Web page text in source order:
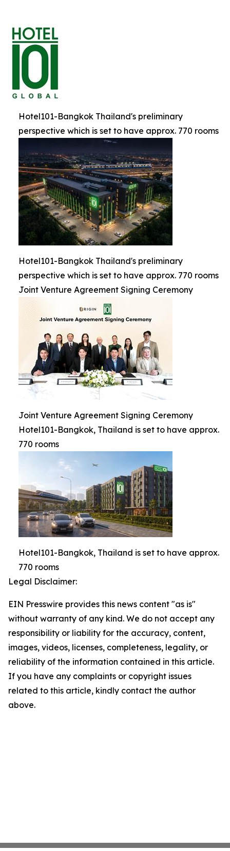
Hotel101-Bangkok Thailand's preliminary
perspective which is set to have approx. 770 rooms
Hotel101-Bangkok Thailand's preliminary
perspective which is set to have approx. 770 rooms
Joint Venture Agreement Signing Ceremony
Joint Venture Agreement Signing Ceremony
Hotel101-Bangkok, Thailand is set to have approx.
770 rooms
Hotel101-Bangkok, Thailand is set to have approx.
770 rooms
Legal Disclaimer:
EIN Presswire provides this news content "as is"
without warranty of any kind. We do not accept any
responsibility or liability for the accuracy, content,
images, videos, licenses, completeness, legality, or
reliability of the information contained in this article.
If you have any complaints or copyright issues
related to this article, kindly contact the author
above.